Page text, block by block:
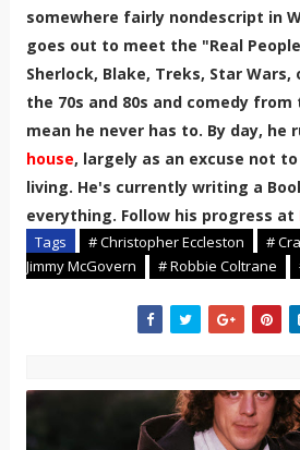
somewhere fairly nondescript in
goes out to meet the "Real
Sherlock, Blake, Treks, Star
the 70s and 80s and comedy
mean he never has to. By day, he
house, largely as an excuse not
living. He's currently writing a
everything. Follow his progress at
Tags # Christopher Eccleston #
Jimmy McGovern
# Robbie Coltrane